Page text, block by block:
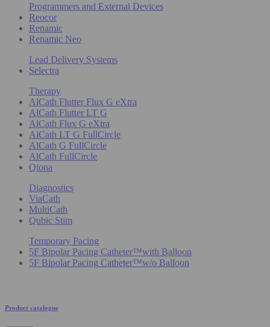
Programmers and External Devices
Reocor
Renamic
Renamic Neo
Lead Delivery Systems
Selectra
Therapy
AlCath Flutter Flux G eXtra
AlCath Flutter LT G
AlCath Flux G eXtra
AlCath LT G FullCircle
AlCath G FullCircle
AlCath FullCircle
Qiona
Diagnostics
ViaCath
MultiCath
Qubic Stim
Temporary Pacing
5F Bipolar Pacing Catheter™with Balloon
5F Bipolar Pacing Catheter™w/o Balloon
Product catalogue